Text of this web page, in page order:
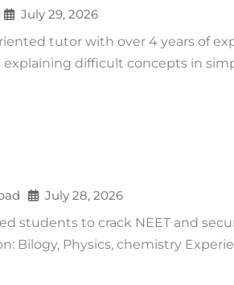
July 29, 2026
tutor with over 4 years of
difficult concepts in
July 28, 2026
students to crack NEET and
Bilogy, Physics, chemistry